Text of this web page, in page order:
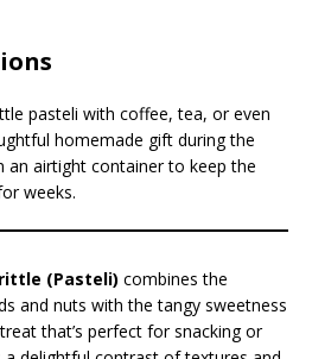
pasteli with coffee, tea, or even
homemade gift during the
an airtight container to keep the
weeks.
(Pasteli) combines the
and nuts with the tangy sweetness
that’s perfect for snacking or